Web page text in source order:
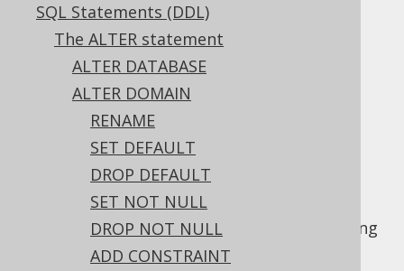
SQL Statements (DDL)
The ALTER statement
ALTER DATABASE
ALTER DOMAIN
RENAME
SET DEFAULT
DROP DEFAULT
SET NOT NULL
DROP NOT NULL
ADD CONSTRAINT
ALTER DOMAIN .. RENAME
CONSTRAINT
Supported by ✅ Open Source Edition
✅ Express Edition ✅ Professional Edition
✅ Enterprise Edition
Like most object types, constraints belonging
to domains can be renamed: